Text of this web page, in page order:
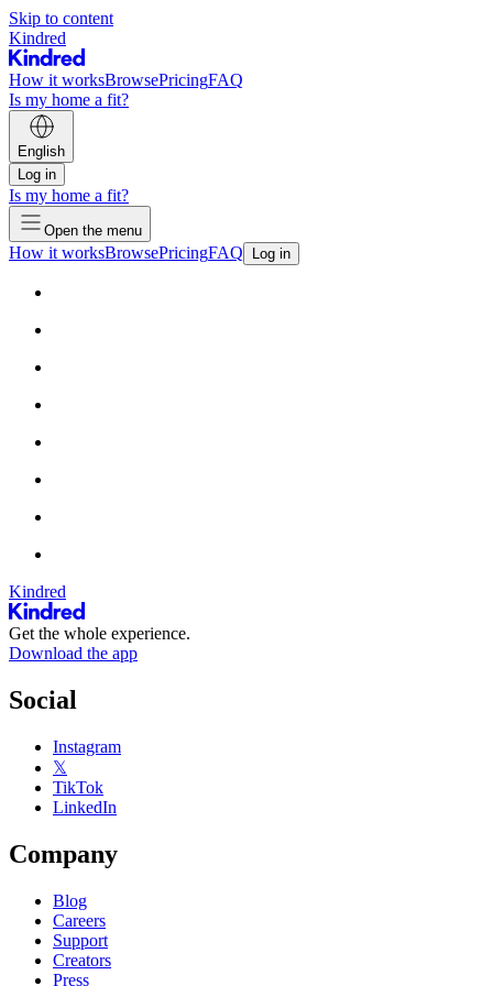
Skip to content
Kindred
How it worksBrowsePricingFAQ
Is my home a fit?
English
Log in
Is my home a fit?
Open the menu
How it worksBrowsePricingFAQ Log in
Kindred
Get the whole experience.
Download the app
Social
Instagram
𝕏
TikTok
LinkedIn
Company
Blog
Careers
Support
Creators
Press